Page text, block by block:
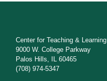
Center for Teaching & Learning
9000 W. College Parkway
Palos Hills, IL 60465
(708) 974-5347